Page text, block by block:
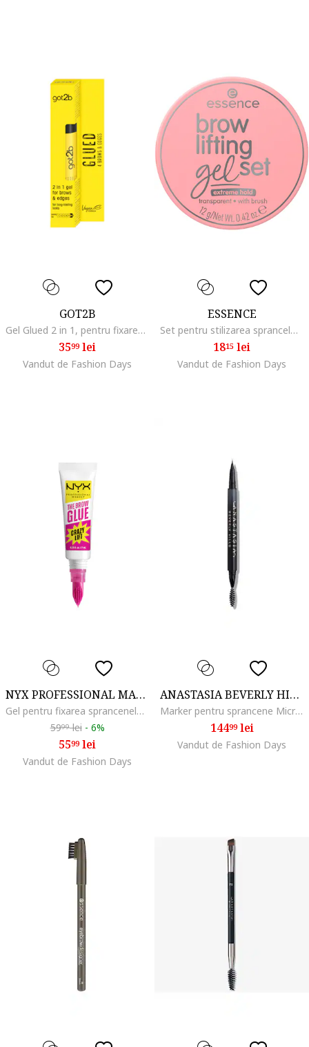
GOT2B
Gel Glued 2 in 1, pentru fixarea sprancenelor si a firelor rebele de par,formula vegana, 16 ml
3599lei
Vandut de Fashion Days
ESSENCE
Set pentru stilizarea sprancelor brow lifting gel set, 12 g
1815 lei
Vandut de Fashion Days
NYX PROFESSIONAL MAKEUP
Gel pentru fixarea sprancenelor The Brow Glue Crazy Lift Transparent, efect de laminare, fixare puternica 24H, periuta de stilizare inclusa, 7 ml
5999lei - 6%
5599lei
Vandut de Fashion Days
ANASTASIA BEVERLY HILLS
Marker pentru sprancene MicroStroke Brow, Dark Brown
14499lei
Vandut de Fashion Days